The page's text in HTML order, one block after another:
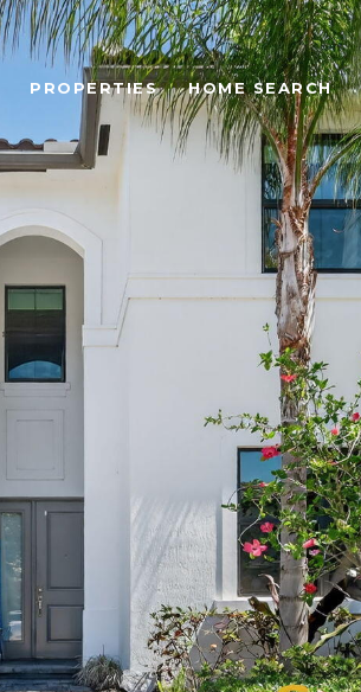
PROPERTIES HOME SEARCH